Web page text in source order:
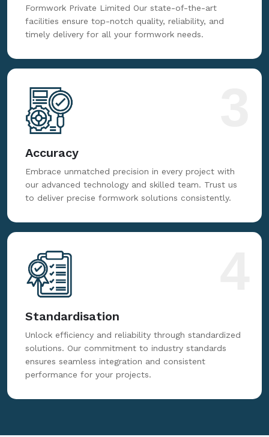
Formwork Private Limited Our state-of-the-art
facilities ensure top-notch quality, reliability, and
timely delivery for all your formwork needs.
Accuracy
Embrace unmatched precision in every project with
our advanced technology and skilled team. Trust us
to deliver precise formwork solutions consistently.
Standardisation
Unlock efficiency and reliability through standardized
solutions. Our commitment to industry standards
ensures seamless integration and consistent
performance for your projects.